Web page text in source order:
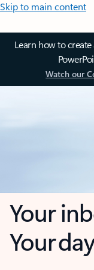
Skip to main content
Learn how to
Watch our
Your
Your